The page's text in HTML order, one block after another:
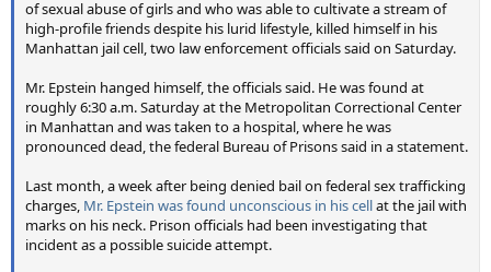
of sexual abuse of girls and who was able to cultivate a stream of
high-profile friends despite his lurid lifestyle, killed himself in his
Manhattan jail cell, two law enforcement officials said on Saturday.
Mr. Epstein hanged himself, the officials said. He was found at
roughly 6:30 a.m. Saturday at the Metropolitan Correctional Center
in Manhattan and was taken to a hospital, where he was
pronounced dead, the federal Bureau of Prisons said in a statement.
Last month, a week after being denied bail on federal sex trafficking
charges, Mr. Epstein was found unconscious in his cellat the jail with
marks on his neck. Prison officials had been investigating that
incident as a possible suicide attempt.